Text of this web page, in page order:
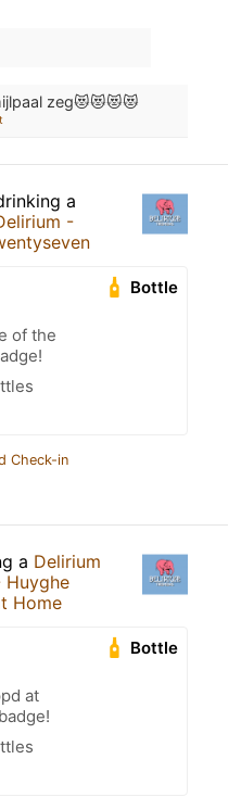
zeg😻😻😻😻
a
-
Bottle
of the
Check-in
a Delirium
Huyghe
Home
Bottle
at